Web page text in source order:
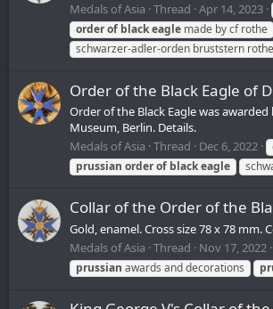
Medals of Asia Thread Apr 14, 2023
orderof blackeagle made by cf rothe
schwarzer-adler-orden bruststern rothe
Order of the Black Eagle of
Order of the Black Eagle was
Museum, Berlin. Details.
Medals of Asia Thread Dec 6, 2022
prussian orderof blackeagle
Collar of the Order of the
Gold, enamel. Cross size 78 x 78 mm.
Medals of Asia Thread Nov 17, 2022
prussian awards and decorations